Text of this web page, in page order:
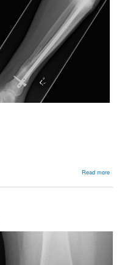
Read more
Limb